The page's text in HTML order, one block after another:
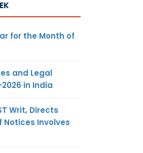
for the Month of
and Legal
in India
Writ, Directs
Notices Involves